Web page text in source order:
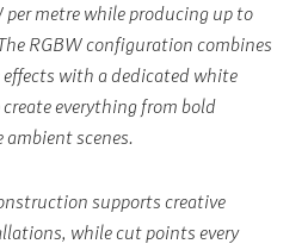
metre while producing up to
RGBW configuration combines
with a dedicated white
everything from bold
scenes.
supports creative
while cut points every